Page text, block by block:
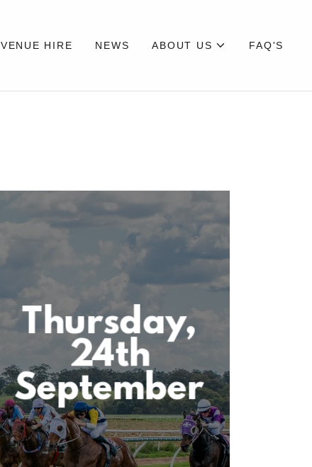
VENUE HIRE NEWS ABOUT US FAQ'S
Thursday,
24th
September